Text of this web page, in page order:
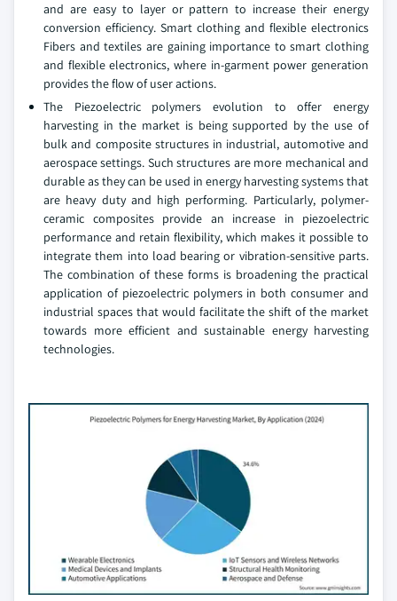
and are easy to layer or pattern to increase their energy
conversion efficiency. Smart clothing and flexible electronics
Fibers and textiles are gaining importance to smart clothing
and flexible electronics, where in-garment power generation
provides the flow of user actions.
The Piezoelectric polymers evolution to offer energy
harvesting in the market is being supported by the use of
bulk and composite structures in industrial, automotive and
aerospace settings. Such structures are more mechanical and
durable as they can be used in energy harvesting systems that
are heavy duty and high performing. Particularly, polymer-
ceramic composites provide an increase in piezoelectric
performance and retain flexibility, which makes it possible to
integrate them into load bearing or vibration-sensitive parts.
The combination of these forms is broadening the practical
application of piezoelectric polymers in both consumer and
industrial spaces that would facilitate the shift of the market
towards more efficient and sustainable energy harvesting
technologies.